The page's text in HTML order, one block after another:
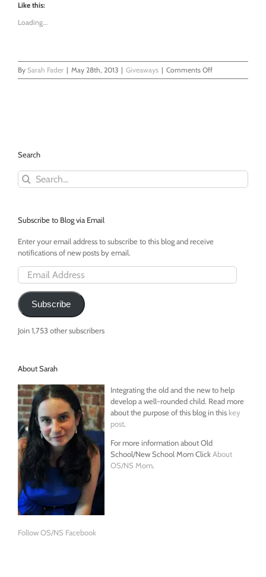
Like this:
Loading...
By Sarah Fader | May 28th, 2013 | Giveaways | Comments Offon
Win
Search
Search
for:
Subscribe to Blog via Email
Enter your email address to subscribe to this blog and receive
notifications of new posts by email.
Email
Address
Subscribe
Join 1,753 other subscribers
About Sarah
Integrating the old and the new to help
develop a well-rounded child. Read more
about the purpose of this blog in this key
post.
For more information about Old
School/New School Mom ClickAbout
OS/NS Mom.
Follow OS/NS Facebook